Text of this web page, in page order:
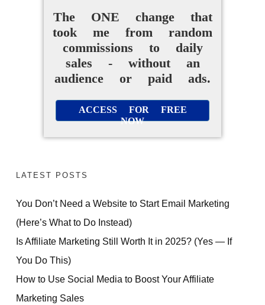
The ONE change that
took me from random
commissions to daily
sales - without an
audience or paid ads.
ACCESS FOR FREE
NOW
LATEST POSTS
You Don’t Need a Website to Start Email Marketing
(Here’s What to Do Instead)
Is Affiliate Marketing Still Worth It in 2025? (Yes — If
You Do This)
How to Use Social Media to Boost Your Affiliate
Marketing Sales